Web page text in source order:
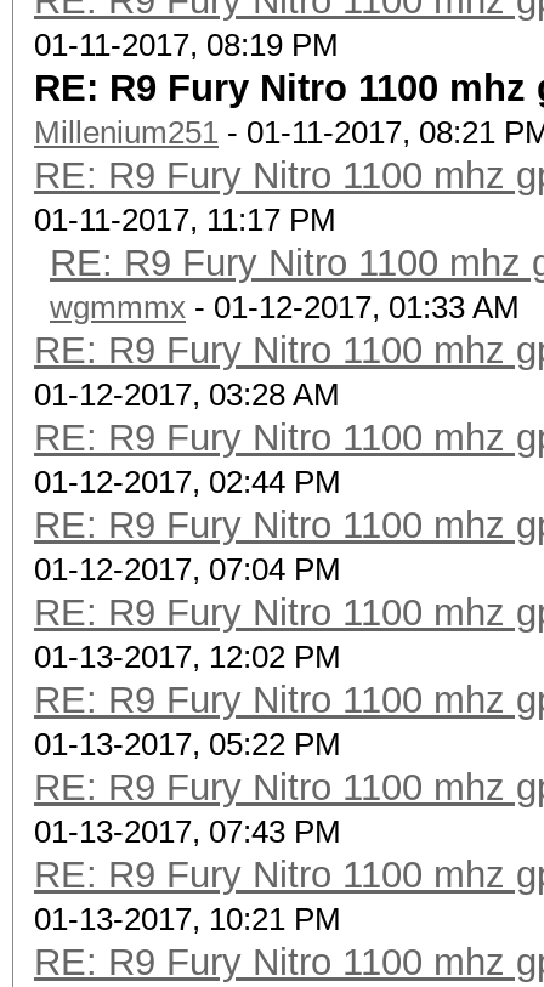
01-11-2017, 08:19 PM
RE: R9 Fury Nitro 1100
Millenium251 - 01-11-2017, 08:21
RE: R9 Fury Nitro 1100 mhz
01-11-2017, 11:17 PM
RE: R9 Fury Nitro 1100 mhz
wgmmmx - 01-12-2017, 01:33 AM
RE: R9 Fury Nitro 1100 mhz
01-12-2017, 03:28 AM
RE: R9 Fury Nitro 1100 mhz
01-12-2017, 02:44 PM
RE: R9 Fury Nitro 1100 mhz
01-12-2017, 07:04 PM
RE: R9 Fury Nitro 1100 mhz
01-13-2017, 12:02 PM
RE: R9 Fury Nitro 1100 mhz
01-13-2017, 05:22 PM
RE: R9 Fury Nitro 1100 mhz
01-13-2017, 07:43 PM
RE: R9 Fury Nitro 1100 mhz
01-13-2017, 10:21 PM
RE: R9 Fury Nitro 1100 mhz